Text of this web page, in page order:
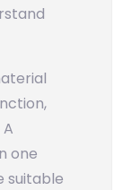
one
suitable